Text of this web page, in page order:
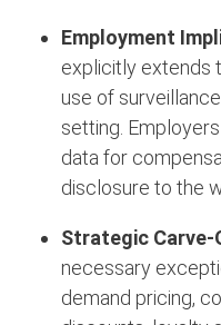
Employment
explicitly extends
use of
setting.
data for
disclosure to the
Strategic Carve-
necessary
demand pricing,